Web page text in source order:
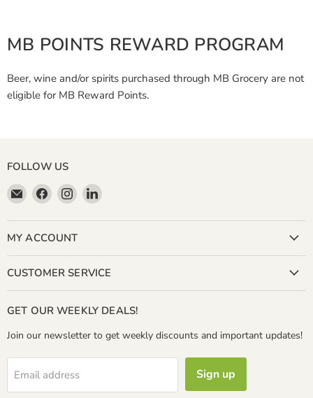
MB POINTS REWARD PROGRAM
Beer, wine and/or spirits purchased through MB Grocery are not
eligible for MB Reward Points.
FOLLOW US
Email
Miller
&
Bean
Company
Find
us
on
Facebook
Find
us
on
Instagram
Find
on
MY ACCOUNT
CUSTOMER SERVICE
GET OUR WEEKLY DEALS!
Join our newsletter to get weekly discounts and important updates!
Email address Sign up